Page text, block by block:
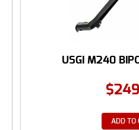
USGI M240
$
ADD TO